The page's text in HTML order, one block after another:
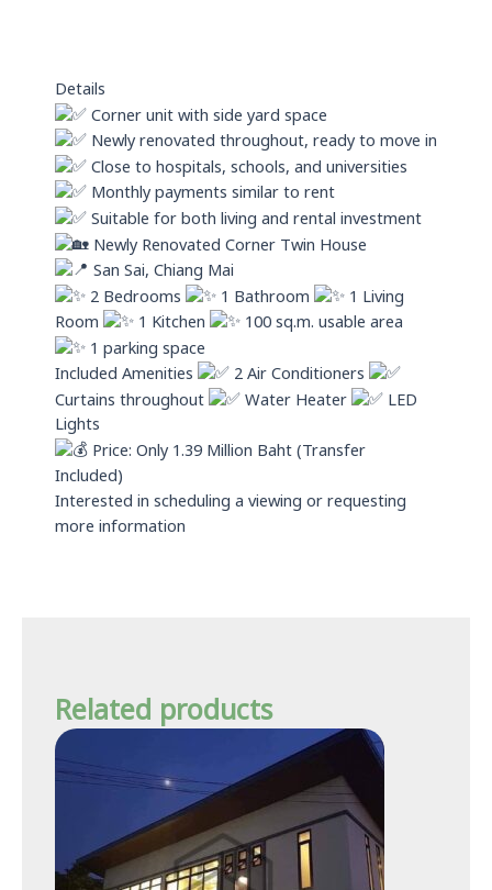
p
Details
Corner unit with side yard space
Newly renovated throughout, ready to move in
Close to hospitals, schools, and universities
Monthly payments similar to rent
Suitable for both living and rental investment
Newly Renovated Corner Twin House
San Sai, Chiang Mai
2 Bedrooms
1 Bathroom
1 Living
Room
1 Kitchen
100 sq.m. usable area
1 parking space
Included Amenities
2 Air Conditioners
Curtains throughout
Water Heater
LED
Lights
Price: Only 1.39 Million Baht (Transfer
Included)
Interested in scheduling a viewing or requesting
more information
Related products